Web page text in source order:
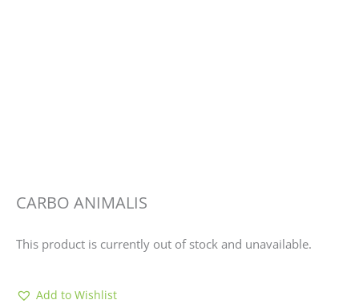
CARBO ANIMALIS
This product is currently out of stock and unavailable.
Add to Wishlist